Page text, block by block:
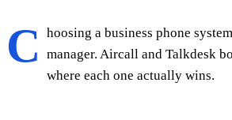
C
hoosing a business phone
manager. Aircall and Talkdesk
where each one actually wins.